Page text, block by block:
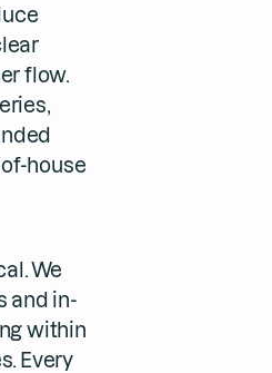
flow.
house
We
and in-
within
Every